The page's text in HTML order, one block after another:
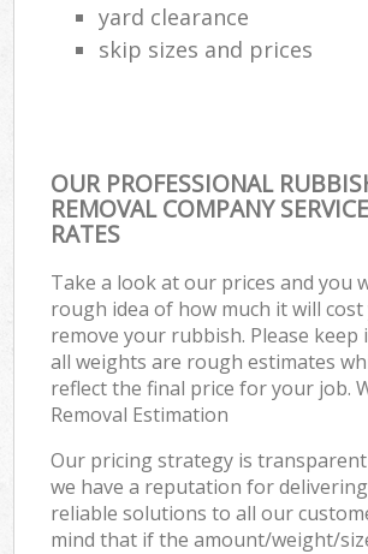
yard clearance
skip sizes and prices
OUR PROFESSIONAL
REMOVAL COMPANY
RATES
Take a look at our prices and you
rough idea of how much it will
remove your rubbish. Please keep
all weights are rough estimates
reflect the final price for your job.
Removal Estimation
Our pricing strategy is
we have a reputation for
reliable solutions to all our
mind that if the amount/weight/